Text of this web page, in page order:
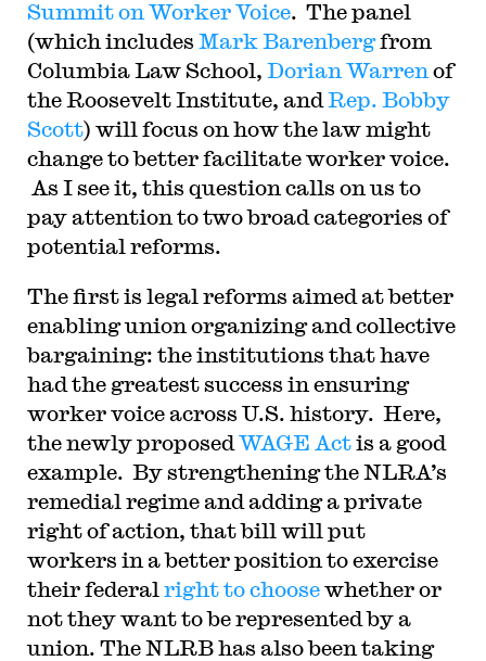
for the Ninth Circuit. His writing has appeared in
the Columbia Law Review, the New York Times
and elsewhere. Professor Sachs received the Yale
Law School teaching award in 2007 and in 2013
received the Sacks-Freund Award for Teaching
Excellence at Harvard Law School. He can be
reached atbsachs@law.harvard.edu .
Summit on Worker Voice. The panel
(which includes Mark Barenbergfrom
Columbia Law School, Dorian Warren of
the Roosevelt Institute, and Rep. Bobby
Scott) will focus on how the law might
change to better facilitate worker voice.
As I see it, this question calls on us to
pay attention to two broad categories of
potential reforms.
The first is legal reforms aimed at better
enabling union organizing and collective
bargaining: the institutions that have
had the greatest success in ensuring
worker voice across U.S. history. Here,
the newly proposed WAGE Actis a good
example. By strengthening the NLRA’s
remedial regime and adding a private
right of action, that bill will put
workers in a better position to exercise
their federal right to choosewhether or
not they want to be represented by a
union. The NLRB has also been taking